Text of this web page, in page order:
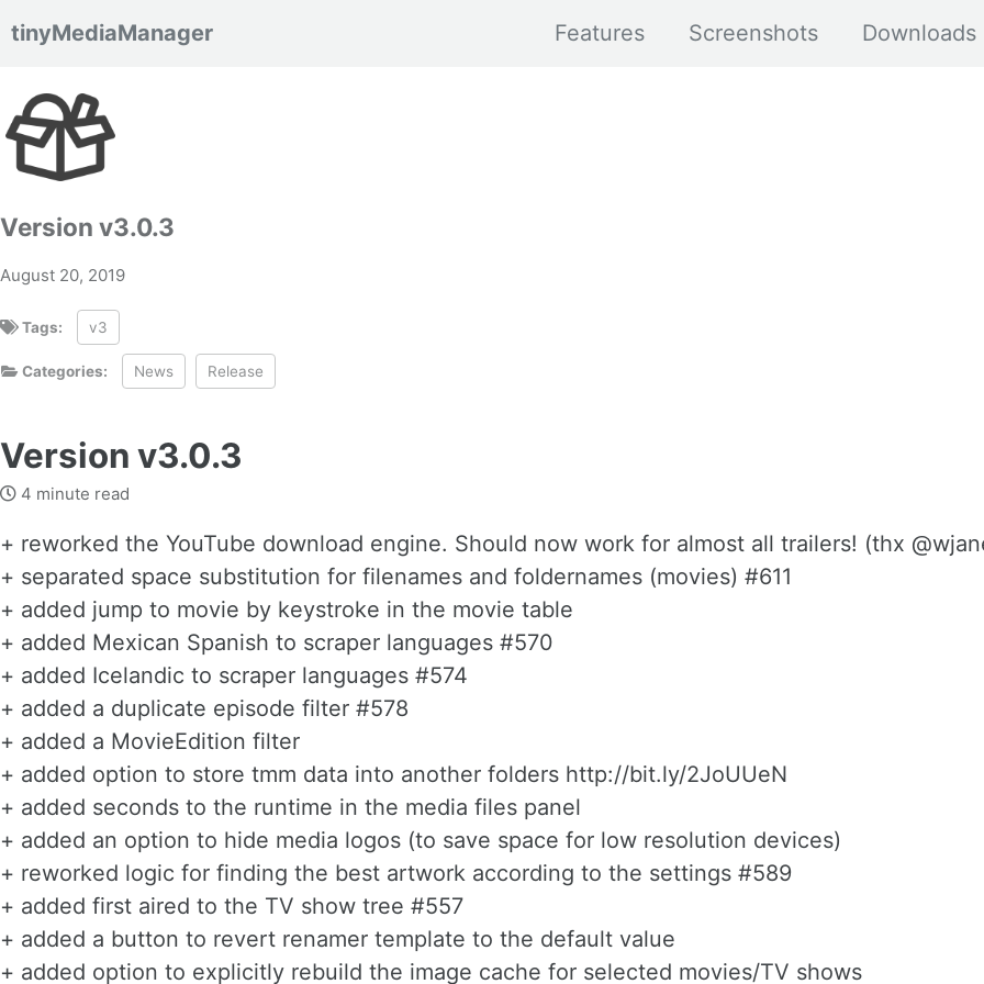
tinyMediaManager Features Screenshots Downloads
Version v3.0.3
August 20, 2019
Tags: v3
Categories: News Release
Version v3.0.3
4 minute read
+ reworked the YouTube download engine. Should now work for almost all trailers! (thx
+ separated space substitution for filenames and foldernames (movies) #611
+ added jump to movie by keystroke in the movie table
+ added Mexican Spanish to scraper languages #570
+ added Icelandic to scraper languages #574
+ added a duplicate episode filter #578
+ added a MovieEdition filter
+ added option to store tmm data into another folders http://bit.ly/2JoUUeN
+ added seconds to the runtime in the media files panel
+ added an option to hide media logos (to save space for low resolution devices)
+ reworked logic for finding the best artwork according to the settings #589
+ added first aired to the TV show tree #557
+ added a button to revert renamer template to the default value
+ added option to explicitly rebuild the image cache for selected movies/TV shows